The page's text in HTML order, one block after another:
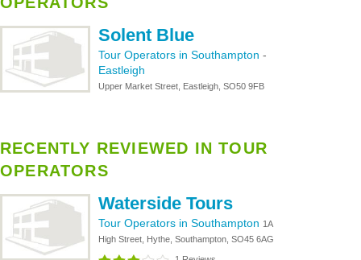
Solent Blue
Tour Operators in Southampton -
Eastleigh
Upper Market Street, Eastleigh, SO50 9FB
RECENTLY REVIEWED IN TOUR
OPERATORS
Waterside Tours
Tour Operators in Southampton 1A
High Street, Hythe, Southampton, SO45 6AG